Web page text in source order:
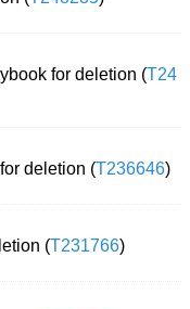
for deletion (T24
deletion (T236646)
(T231766)